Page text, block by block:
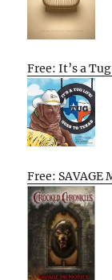
Free: It’s a
Free: SAVAGE